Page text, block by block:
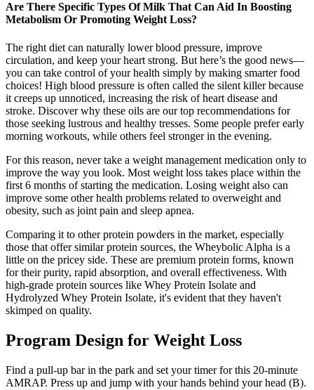
Are There Specific Types Of Milk That Can Aid In Boosting
Metabolism Or Promoting Weight Loss?
The right diet can naturally lower blood pressure, improve
circulation, and keep your heart strong. But here’s the good news—
you can take control of your health simply by making smarter food
choices! High blood pressure is often called the silent killer because
it creeps up unnoticed, increasing the risk of heart disease and
stroke. Discover why these oils are our top recommendations for
those seeking lustrous and healthy tresses. Some people prefer early
morning workouts, while others feel stronger in the evening.
For this reason, never take a weight management medication only to
improve the way you look. Most weight loss takes place within the
first 6 months of starting the medication. Losing weight also can
improve some other health problems related to overweight and
obesity, such as joint pain and sleep apnea.
Comparing it to other protein powders in the market, especially
those that offer similar protein sources, the Wheybolic Alpha is a
little on the pricey side. These are premium protein forms, known
for their purity, rapid absorption, and overall effectiveness. With
high-grade protein sources like Whey Protein Isolate and
Hydrolyzed Whey Protein Isolate, it's evident that they haven't
skimped on quality.
Program Design for Weight Loss
Find a pull-up bar in the park and set your timer for this 20-minute
AMRAP. Press up and jump with your hands behind your head (B).